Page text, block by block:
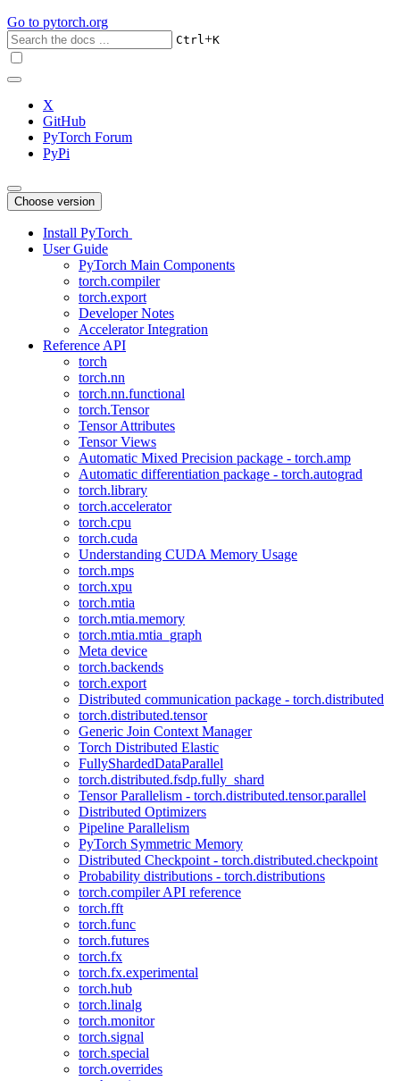
Go to pytorch.org
Ctrl+K
X
GitHub
PyTorch Forum
PyPi
Choose version
Install PyTorch
User Guide
PyTorch Main Components
torch.compiler
torch.export
Developer Notes
Accelerator Integration
Reference API
torch
torch.nn
torch.nn.functional
torch.Tensor
Tensor Attributes
Tensor Views
Automatic Mixed Precision package - torch.amp
Automatic differentiation package - torch.autograd
torch.library
torch.accelerator
torch.cpu
torch.cuda
Understanding CUDA Memory Usage
torch.mps
torch.xpu
torch.mtia
torch.mtia.memory
torch.mtia.mtia_graph
Meta device
torch.backends
torch.export
Distributed communication package - torch.distributed
torch.distributed.tensor
Generic Join Context Manager
Torch Distributed Elastic
FullyShardedDataParallel
torch.distributed.fsdp.fully_shard
Tensor Parallelism - torch.distributed.tensor.parallel
Distributed Optimizers
Pipeline Parallelism
PyTorch Symmetric Memory
Distributed Checkpoint - torch.distributed.checkpoint
Probability distributions - torch.distributions
torch.compiler API reference
torch.fft
torch.func
torch.futures
torch.fx
torch.fx.experimental
torch.hub
torch.linalg
torch.monitor
torch.signal
torch.special
torch.overrides